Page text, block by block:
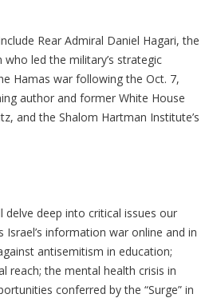
Rear Admiral Daniel Hagari, the
led the military’s strategic
Hamas war following the Oct. 7,
author and former White House
and the Shalom Hartman Institute’s
delve deep into critical issues our
information war online and in
antisemitism in education;
reach; the mental health crisis in
conferred by the “Surge” in